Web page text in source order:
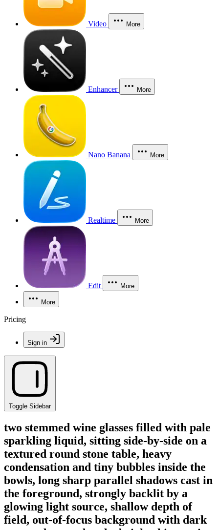
Video More
Enhancer More
Nano Banana More
Realtime More
Edit More
More
Pricing
Sign in
Toggle Sidebar
two stemmed wine glasses filled with pale
sparkling liquid, sitting side-by-side on a
textured round stone table, heavy
condensation and tiny bubbles inside the
bowls, long sharp parallel shadows cast in
the foreground, strongly backlit by a
glowing light source, shallow depth of
field, out-of-focus background with dark